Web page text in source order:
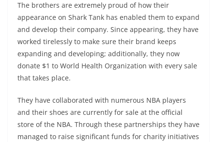
The brothers are extremely proud of how their
appearance on Shark Tank has enabled them to expand
and develop their company. Since appearing, they have
worked tirelessly to make sure their brand keeps
expanding and developing; additionally, they now
donate $1 to World Health Organization with every sale
that takes place.
They have collaborated with numerous NBA players
and their shoes are currently for sale at the official
store of the NBA. Through these partnerships they have
managed to raise significant funds for charity initiatives